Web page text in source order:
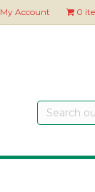
My Account 0
Search
our